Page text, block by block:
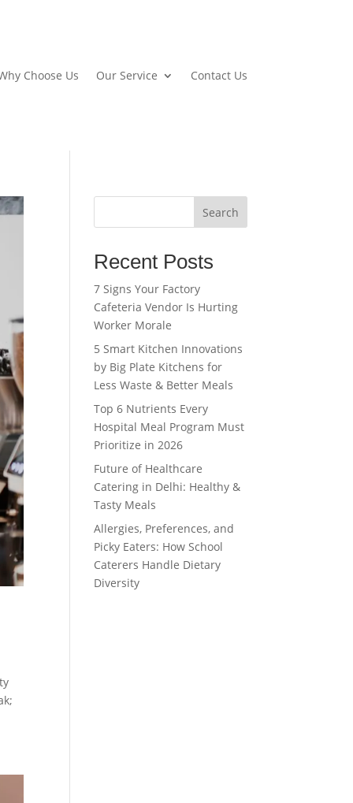
Choose Us Our Service Contact Us
Search
Recent Posts
7 Signs Your Factory
Cafeteria Vendor Is Hurting
Worker Morale
5 Smart Kitchen Innovations
by Big Plate Kitchens for
Less Waste & Better Meals
Top 6 Nutrients Every
Hospital Meal Program Must
Prioritize in 2026
Future of Healthcare
Catering in Delhi: Healthy &
Tasty Meals
Allergies, Preferences, and
Picky Eaters: How School
Caterers Handle Dietary
Diversity